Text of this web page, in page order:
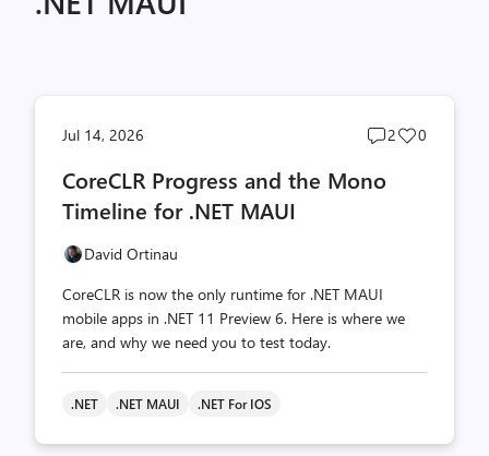
Jul 14, 2026
Post
2
Post
0
CoreCLR Progress and the Mono
Timeline for .NET MAUI
David Ortinau
CoreCLR is now the only runtime for .NET MAUI
mobile apps in .NET 11 Preview 6. Here is where we
are, and why we need you to test today.
.NET .NET MAUI .NET For IOS